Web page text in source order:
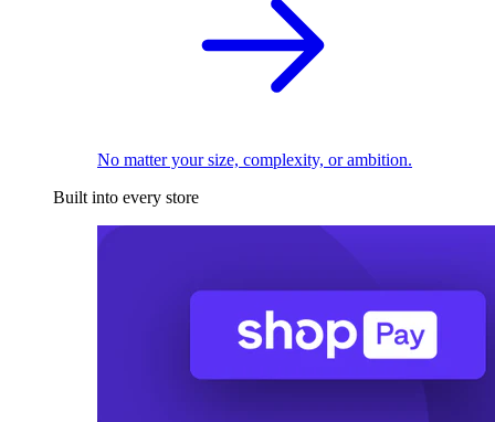
No matter your size, complexity, or ambition.
Built into every store